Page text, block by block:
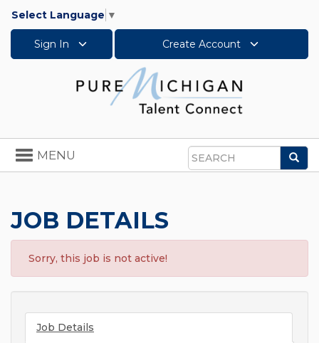
Select Language ▼
Sign In Create Account
Search
Toggle
navigation
MENU
JOB DETAILS
Sorry, this job is not active!
Job Details